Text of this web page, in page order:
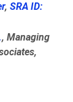
, SRA ID:
, Managing